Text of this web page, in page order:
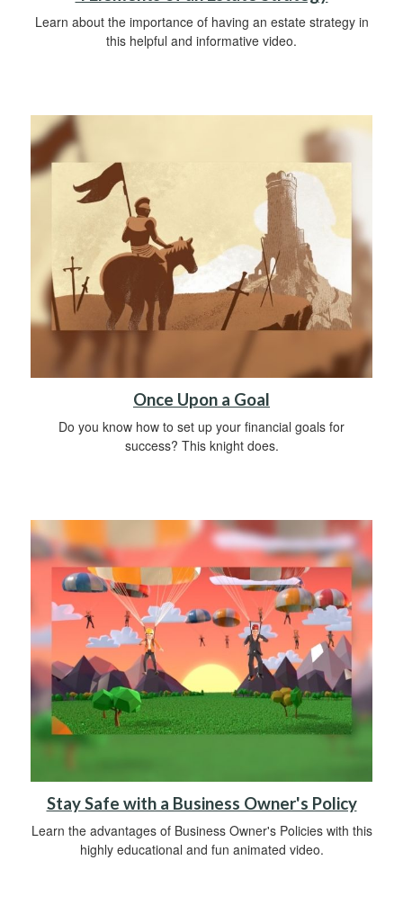
Learn about the importance of having an estate strategy in
this helpful and informative video.
Once Upon a Goal
Do you know how to set up your financial goals for
success? This knight does.
Stay Safe with a Business Owner's Policy
Learn the advantages of Business Owner's Policies with this
highly educational and fun animated video.